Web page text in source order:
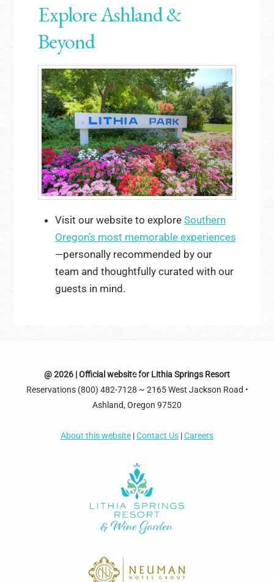
Explore Ashland &
Beyond
Visit our website to explore Southern
Oregon’s most memorable experiences
—personally recommended by our
team and thoughtfully curated with our
guests in mind.
Back
To
Top
@ 2026 | Official website for Lithia Springs Resort
Reservations (800) 482-7128 ~ 2165 West Jackson Road •
Ashland, Oregon 97520
About this website |Contact Us |Careers